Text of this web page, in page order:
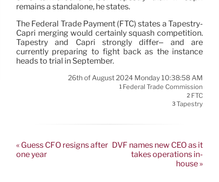
remains a standalone, he states.
The Federal Trade Payment (FTC) states a Tapestry-
Capri merging would certainly squash competition.
Tapestry and Capri strongly differ– and are
currently preparing to fight back as the instance
heads to trial in September.
26th of August 2024 Monday 10:38:58 AM
1 Federal Trade Commission
2 FTC
3Tapestry
« Guess CFO resigns after
one year
DVF names new CEO as it
takes operations in-
house »